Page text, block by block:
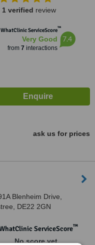
1 verified review
WhatClinic ServiceScore™
Very Good
from 7 interactions
7.4
ask us for prices
Blenheim Drive,
DE22 2GN
ServiceScore™
No score yet